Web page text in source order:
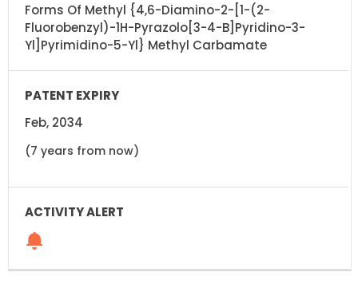
Forms Of Methyl {4,6-Diamino-2-[1-(2-
Fluorobenzyl)-1H-Pyrazolo[3-4-B]Pyridino-3-
Yl]Pyrimidino-5-Yl} Methyl Carbamate
Feb, 2034
(7 years from now)